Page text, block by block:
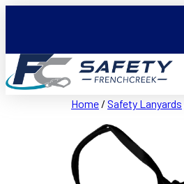
Home /Safety Lanyards